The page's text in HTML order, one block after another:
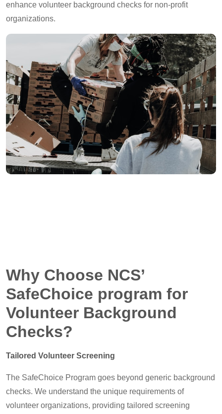
enhance volunteer background checks for non-profit
organizations.
Why Choose NCS’
SafeChoice program for
Volunteer Background
Checks?
Tailored Volunteer Screening
The SafeChoice Program goes beyond generic background
checks. We understand the unique requirements of
volunteer organizations, providing tailored screening